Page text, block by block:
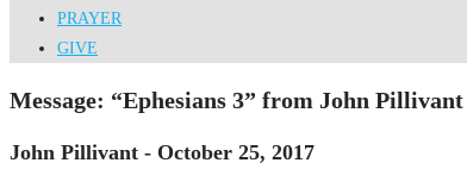
PRAYER
GIVE
Message: “Ephesians 3” from John Pillivant
John Pillivant - October 25, 2017